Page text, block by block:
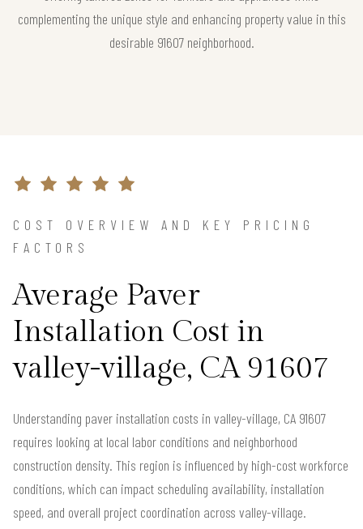
complementing the unique style and enhancing property value in this
desirable 91607 neighborhood.
COST OVERVIEW AND KEY PRICING
FACTORS
Average Paver
Installation Cost in
valley-village, CA 91607
Understanding paver installation costs in valley-village, CA 91607
requires looking at local labor conditions and neighborhood
construction density. This region is influenced by high-cost workforce
conditions, which can impact scheduling availability, installation
speed, and overall project coordination across valley-village.